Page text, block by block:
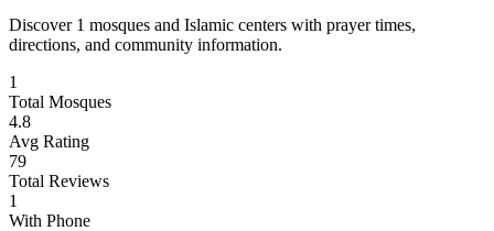
Discover 1 mosques and Islamic centers with prayer times,
directions, and community information.
1
Total Mosques
4.8
Avg Rating
79
Total Reviews
1
With Phone